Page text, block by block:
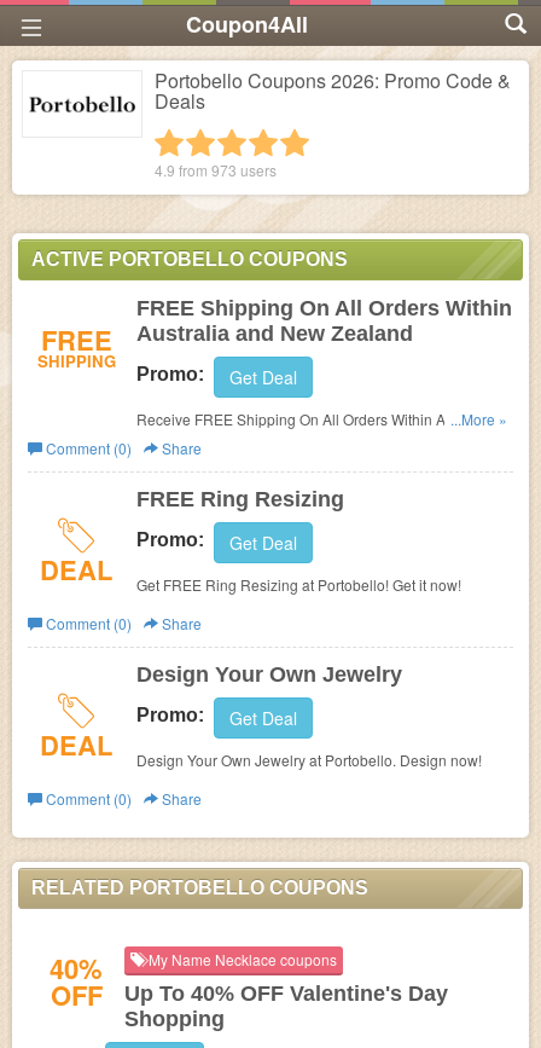
Coupon4All
Portobello Coupons 2026: Promo Code &
Deals
4 stars
3 stars
2 stars
1 star
4.9 from 973 users
ACTIVE PORTOBELLO COUPONS
FREE
SHIPPING
FREE Shipping On All Orders Within
Australia and New Zealand
Promo: Get Deal
Receive FREE Shipping On All Orders Within Australia
and New Zealand!
...More »
Comment (0)
Share
DEAL
FREE Ring Resizing
Promo: Get Deal
Get FREE Ring Resizing at Portobello! Get it now!
Comment (0)
Share
DEAL
Design Your Own Jewelry
Promo: Get Deal
Design Your Own Jewelry at Portobello. Design now!
Comment (0)
Share
RELATED PORTOBELLO COUPONS
40%
OFF
My Name Necklace coupons
Up To 40% OFF Valentine's Day
Shopping